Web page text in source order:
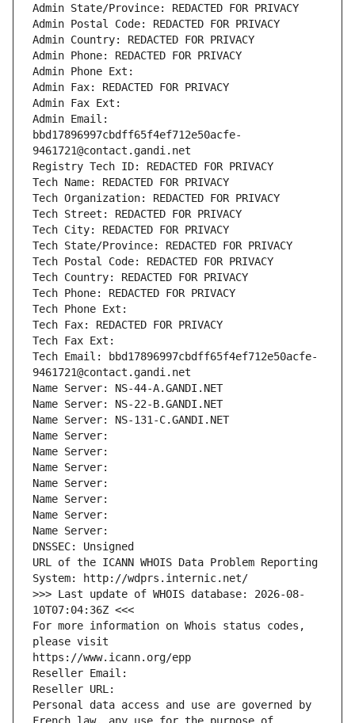
Admin State/Province: REDACTED FOR PRIVACY
Admin Postal Code: REDACTED FOR PRIVACY
Admin Country: REDACTED FOR PRIVACY
Admin Phone: REDACTED FOR PRIVACY
Admin Phone Ext:
Admin Fax: REDACTED FOR PRIVACY
Admin Fax Ext:
Admin Email:
bbd17896997cbdff65f4ef712e50acfe-
9461721@contact.gandi.net
Registry Tech ID: REDACTED FOR PRIVACY
Tech Name: REDACTED FOR PRIVACY
Tech Organization: REDACTED FOR PRIVACY
Tech Street: REDACTED FOR PRIVACY
Tech City: REDACTED FOR PRIVACY
Tech State/Province: REDACTED FOR PRIVACY
Tech Postal Code: REDACTED FOR PRIVACY
Tech Country: REDACTED FOR PRIVACY
Tech Phone: REDACTED FOR PRIVACY
Tech Phone Ext:
Tech Fax: REDACTED FOR PRIVACY
Tech Fax Ext:
Tech Email: bbd17896997cbdff65f4ef712e50acfe-
9461721@contact.gandi.net
Name Server: NS-44-A.GANDI.NET
Name Server: NS-22-B.GANDI.NET
Name Server: NS-131-C.GANDI.NET
Name Server:
Name Server:
Name Server:
Name Server:
Name Server:
Name Server:
Name Server:
DNSSEC: Unsigned
URL of the ICANN WHOIS Data Problem Reporting
System: http://wdprs.internic.net/
>>> Last update of WHOIS database: 2026-08-
10T07:04:36Z <<<
For more information on Whois status codes,
please visit
https://www.icann.org/epp
Reseller Email:
Reseller URL:
Personal data access and use are governed by